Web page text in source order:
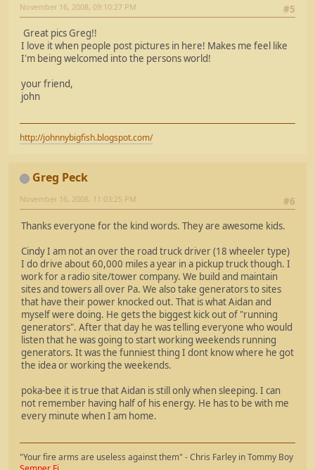
#5
November 16, 2008, 09:10:27 PM
Great pics Greg!!
I love it when people post pictures in here! Makes me feel like
I'm being welcomed into the persons world!
your friend,
john
http://johnnybigfish.blogspot.com/
Greg Peck
#6
November 16, 2008, 11:03:25 PM
Thanks everyone for the kind words. They are awesome kids.
Cindy I am not an over the road truck driver (18 wheeler type)
I do drive about 60,000 miles a year in a pickup truck though. I
work for a radio site/tower company. We build and maintain
sites and towers all over Pa. We also take generators to sites
that have their power knocked out. That is what Aidan and
myself were doing. He gets the biggest kick out of "running
generators". After that day he was telling everyone who would
listen that he was going to start working weekends running
generators. It was the funniest thing I dont know where he got
the idea or working the weekends.
poka-bee it is true that Aidan is still only when sleeping. I can
not remember having half of his energy. He has to be with me
every minute when I am home.
"Your fire arms are useless against them" - Chris Farley in Tommy Boy